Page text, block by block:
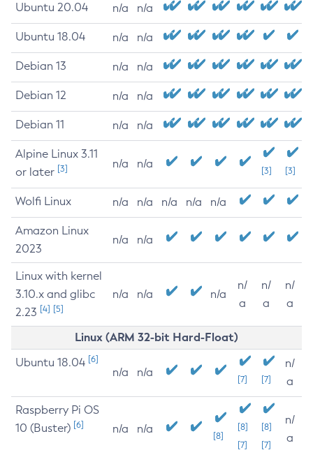
Ubuntu 20.04 n/a n/a
Ubuntu 18.04 n/a n/a
Debian 13 n/a n/a
Debian 12 n/a n/a
Debian 11 n/a n/a
Alpine Linux 3.11
or later [3] n/a n/a
[3] [3]
Wolfi Linux n/a n/a n/a n/a n/a
Amazon Linux
2023
n/a n/a
Linux with kernel
3.10.x and glibc
2.23 [4] [5]
n/a n/a n/a
n/
a
n/
a
n/
a
Linux (ARM 32-bit Hard-Float)
Ubuntu 18.04 [6]
n/a n/a
[7] [7]
n/
a
Raspberry Pi OS
10 (Buster) [6] n/a n/a
[8]
[8]
[7]
[8]
[7]
n/
a